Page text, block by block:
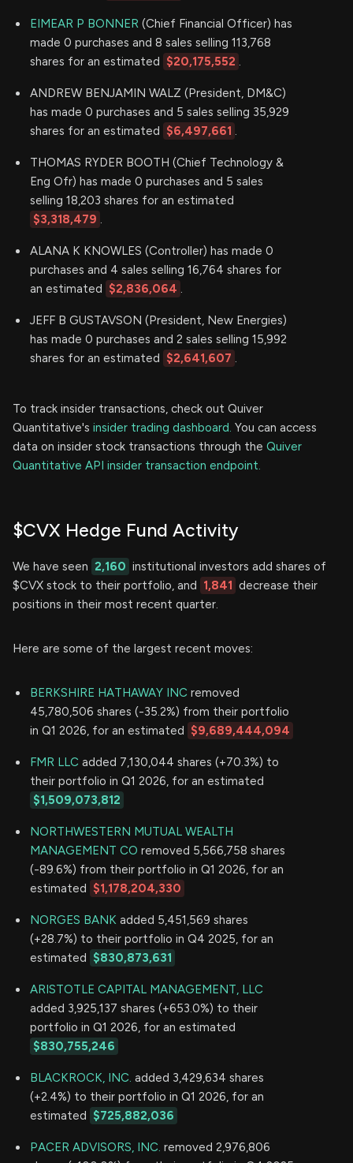
EIMEAR P BONNER (Chief Financial Officer) has
made 0 purchases and 8 sales selling 113,768
shares for an estimated $20,175,552 .
ANDREW BENJAMIN WALZ (President, DM&C)
has made 0 purchases and 5 sales selling 35,929
shares for an estimated $6,497,661 .
THOMAS RYDER BOOTH (Chief Technology &
Eng Ofr) has made 0 purchases and 5 sales
selling 18,203 shares for an estimated
$3,318,479 .
ALANA K KNOWLES (Controller) has made 0
purchases and 4 sales selling 16,764 shares for
an estimated $2,836,064 .
JEFF B GUSTAVSON (President, New Energies)
has made 0 purchases and 2 sales selling 15,992
shares for an estimated $2,641,607 .
To track insider transactions, check out Quiver
Quantitative's insider trading dashboard. You can access
data on insider stock transactions through the Quiver
Quantitative API insider transaction endpoint.
$CVX Hedge Fund Activity
We have seen 2,160 institutional investors add shares of
$CVX stock to their portfolio, and 1,841 decrease their
positions in their most recent quarter.
Here are some of the largest recent moves:
BERKSHIRE HATHAWAY INC removed
45,780,506 shares (-35.2%) from their portfolio
in Q1 2026, for an estimated $9,689,444,094
FMR LLC added 7,130,044 shares (+70.3%) to
their portfolio in Q1 2026, for an estimated
$1,509,073,812
NORTHWESTERN MUTUAL WEALTH
MANAGEMENT CO removed 5,566,758 shares
(-89.6%) from their portfolio in Q1 2026, for an
estimated $1,178,204,330
NORGES BANK added 5,451,569 shares
(+28.7%) to their portfolio in Q4 2025, for an
estimated $830,873,631
ARISTOTLE CAPITAL MANAGEMENT, LLC
added 3,925,137 shares (+653.0%) to their
portfolio in Q1 2026, for an estimated
$830,755,246
BLACKROCK, INC. added 3,429,634 shares
(+2.4%) to their portfolio in Q1 2026, for an
estimated $725,882,036
PACER ADVISORS, INC. removed 2,976,806